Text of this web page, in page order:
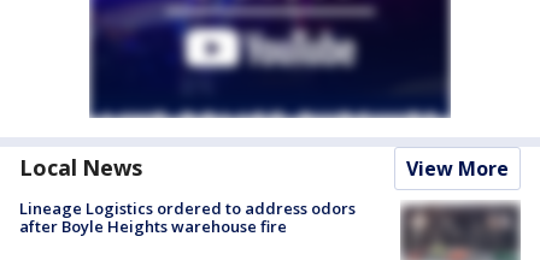
Local News View More
Lineage Logistics ordered to address odors
after Boyle Heights warehouse fire